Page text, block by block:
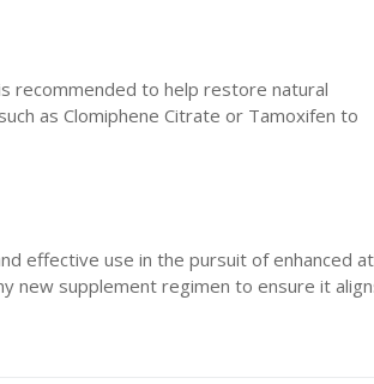
recommended to help restore natural
as Clomiphene Citrate or Tamoxifen to
effective use in the pursuit of enhanced
new supplement regimen to ensure it